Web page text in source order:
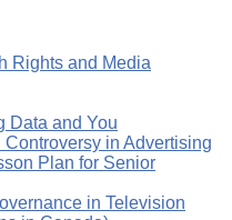
Rights and Media
Data and You
in Advertising
Plan for Senior
in Television